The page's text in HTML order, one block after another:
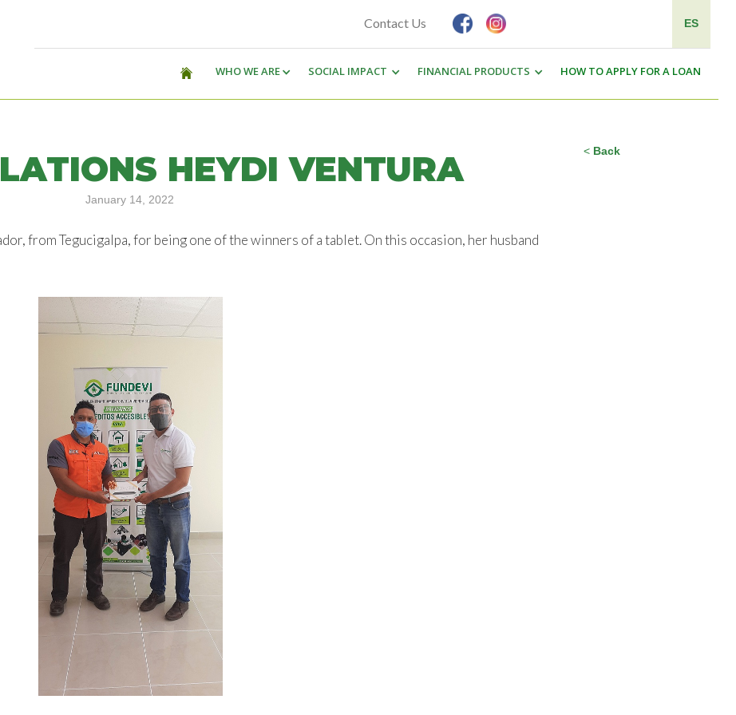
Contact Us ES
WHO WE ARE SOCIAL IMPACT FINANCIAL PRODUCTS HOW TO APPLY FOR A LOAN
< Back
HEYDI VENTURA
January 14, 2022
from Tegucigalpa, for being one of the winners of a tablet. On this occasion, her husband